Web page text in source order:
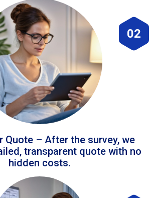
02
Quote – After the survey, we
transparent quote with no
hidden costs.